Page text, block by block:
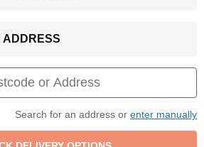
ADDRESS
Search for an address or enter manually